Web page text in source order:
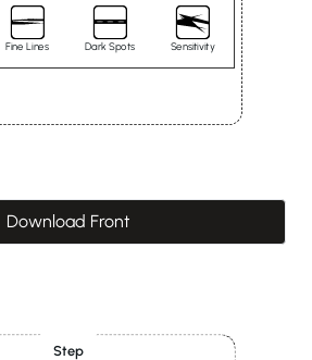
Fine Lines Dark Spots Sensitivity
Download Front
Step